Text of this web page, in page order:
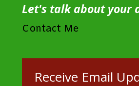
Let's talk about your
Contact Me
Receive Email